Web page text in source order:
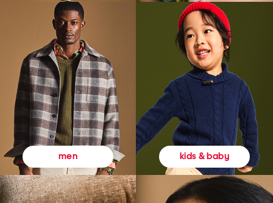
men kids & baby